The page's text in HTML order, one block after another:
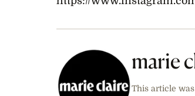
marie
This article